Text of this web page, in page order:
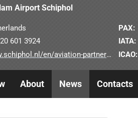
Airport Schiphol
601 3924
en/aviation-partnerships
PAX:
IATA:
ICAO:
About News Contacts